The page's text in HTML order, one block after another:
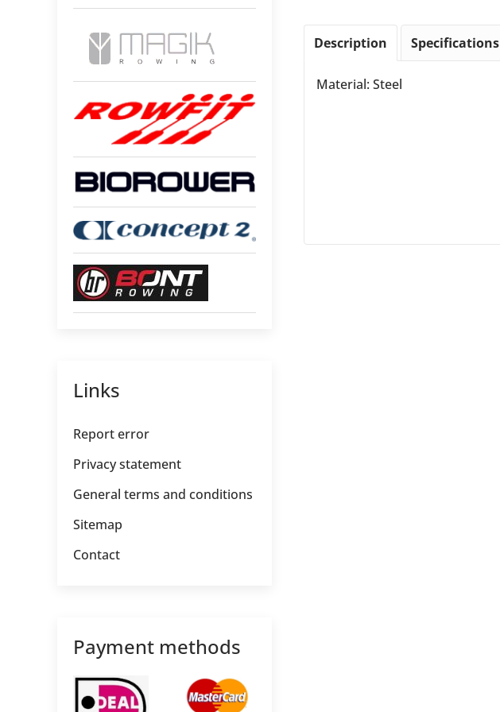
Description Specifications
Material: Steel
Links
Report error
Privacy statement
General terms and conditions
Sitemap
Contact
Payment methods